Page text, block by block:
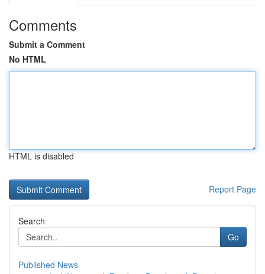
Comments
Submit a Comment
No HTML
HTML is disabled
Report Page
Search
Go
Published News